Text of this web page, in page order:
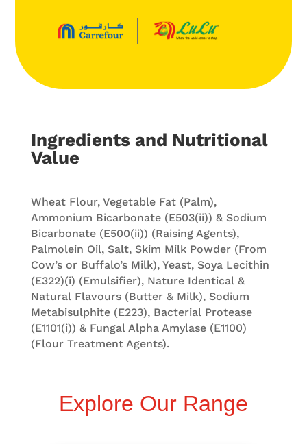
Ingredients and Nutritional
Value
Wheat Flour, Vegetable Fat (Palm),
Ammonium Bicarbonate (E503(ii)) & Sodium
Bicarbonate (E500(ii)) (Raising Agents),
Palmolein Oil, Salt, Skim Milk Powder (From
Cow’s or Buffalo’s Milk), Yeast, Soya Lecithin
(E322)(i) (Emulsifier), Nature Identical &
Natural Flavours (Butter & Milk), Sodium
Metabisulphite (E223), Bacterial Protease
(E1101(i)) & Fungal Alpha Amylase (E1100)
(Flour Treatment Agents).
Explore Our Range